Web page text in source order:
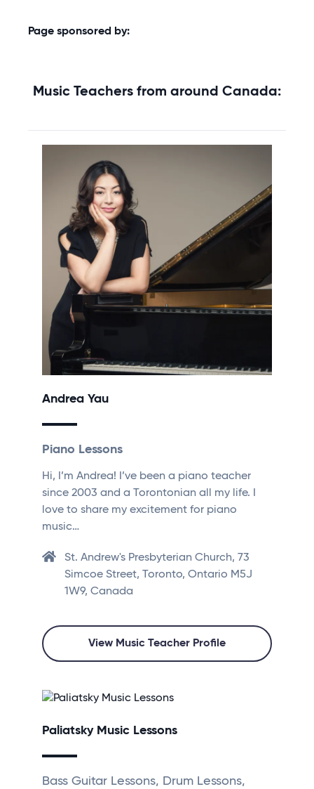
Page sponsored by:
Music Teachers from around Canada:
Andrea Yau
Piano Lessons
Hi, I’m Andrea! I’ve been a piano teacher
since 2003 and a Torontonian all my life. I
love to share my excitement for piano
music…
St. Andrew's Presbyterian Church, 73
Simcoe Street, Toronto, Ontario M5J
1W9, Canada
View Music Teacher Profile
Paliatsky Music Lessons
Bass Guitar Lessons, Drum Lessons,